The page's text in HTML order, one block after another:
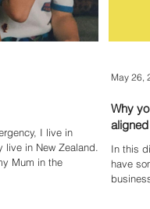
I live in
in New Zealand.
Mum in the
Why
aligned
In this
have
May 26,